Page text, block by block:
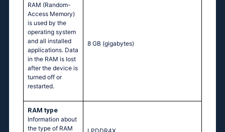
RAM (Random-
Access Memory)
is used by the
operating system
and all installed
applications. Data
in the RAM is lost
after the device is
turned off or
restarted.
8 GB (gigabytes)
RAM type
Information about
the type of RAM